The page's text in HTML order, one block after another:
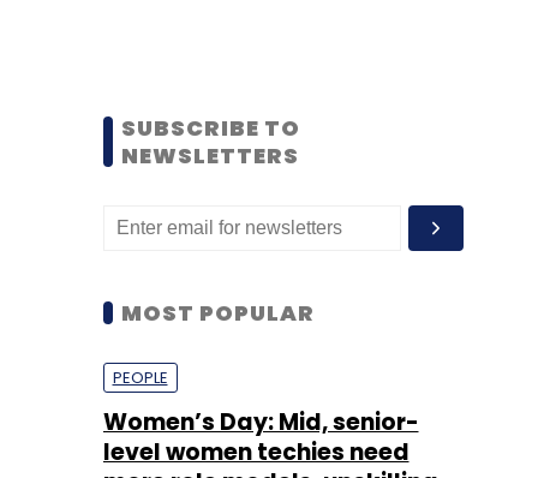
SUBSCRIBE TO
NEWSLETTERS
MOST POPULAR
PEOPLE
Women’s Day: Mid, senior-
level women techies need